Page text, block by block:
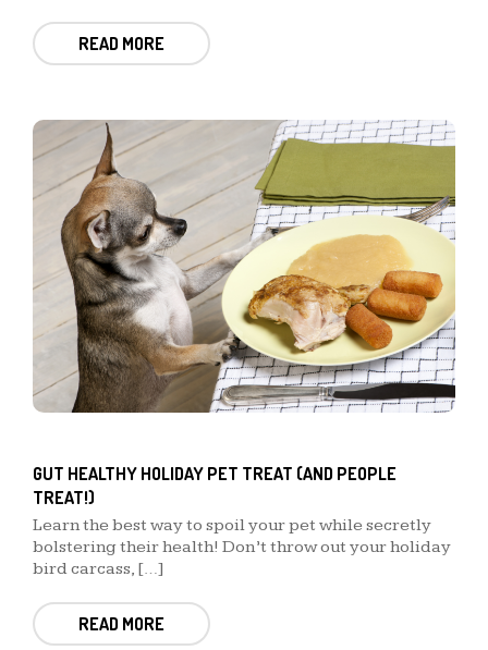
READ MORE
GUT HEALTHY HOLIDAY PET TREAT (AND PEOPLE
TREAT!)
Learn the best way to spoil your pet while secretly
bolstering their health! Don’t throw out your holiday
bird carcass, […]
READ MORE